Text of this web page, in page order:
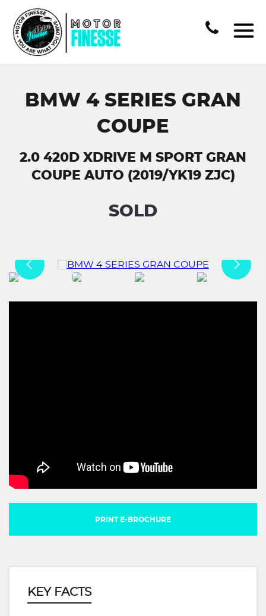
BMW 4 SERIES GRAN
COUPE
2.0 420D XDRIVE M SPORT GRAN
COUPE AUTO (2019/YK19 ZJC)
SOLD
PRINT E-BROCHURE
KEY FACTS